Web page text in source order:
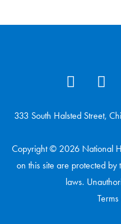
333 South Halsted Street,
Copyright © 2026 National
on this site are protected
laws.